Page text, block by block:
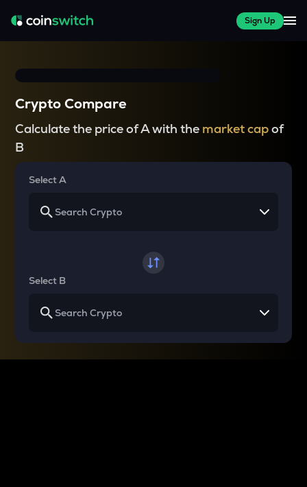
Sign Up
Crypto Compare
Calculate the price of A with the market capof
B
Select A
Select B